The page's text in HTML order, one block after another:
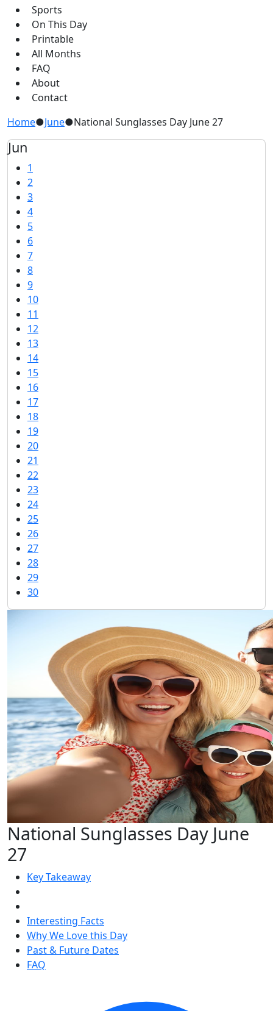
Sports
On This Day
Printable
All Months
FAQ
About
Contact
Home●June●National Sunglasses Day June 27
Jun
1
2
3
4
5
6
7
8
9
10
11
12
13
14
15
16
17
18
19
20
21
22
23
24
25
26
27
28
29
30
National Sunglasses Day June
27
Key Takeaway
Interesting Facts
Why We Love this Day
Past & Future Dates
FAQ